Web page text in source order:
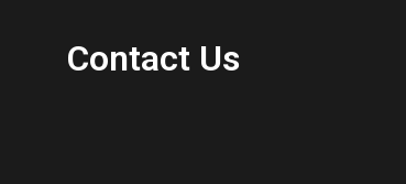
Contact Us